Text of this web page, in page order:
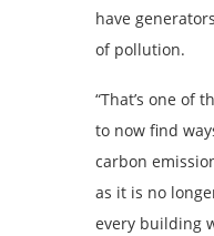
have
of pollution.
“That’s one of
to now find
carbon
as it is no
every building